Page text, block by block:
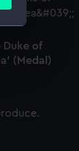
Duke of
(Medal)